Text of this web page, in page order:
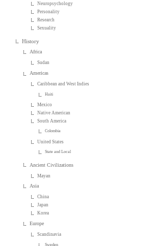
Neuropsychology
Personality
Research
Sexuality
History
Africa
Sudan
Americas
Caribbean and West Indies
Haiti
Mexico
Native American
South America
Colombia
United States
State and Local
Ancient Civilizations
Mayan
Asia
China
Japan
Korea
Europe
Scandinavia
Sweden